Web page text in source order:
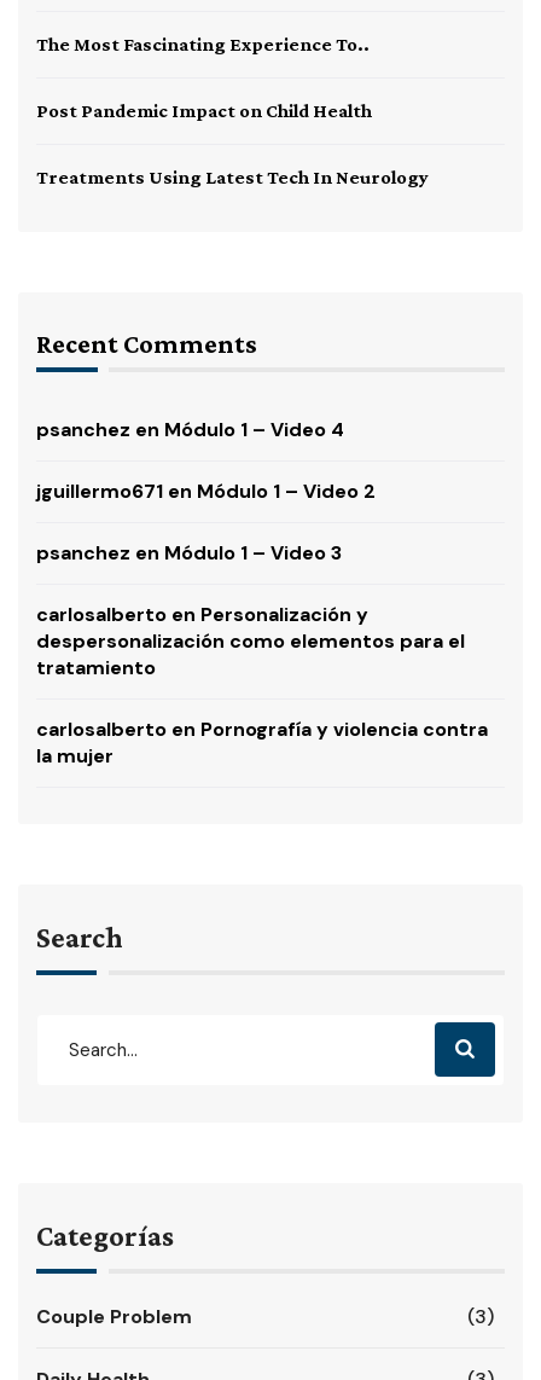
The Most Fascinating Experience To..
Post Pandemic Impact on Child Health
Treatments Using Latest Tech In Neurology
Recent Comments
psanchez en Módulo 1 – Video 4
jguillermo671 en Módulo 1 – Video 2
psanchez en Módulo 1 – Video 3
carlosalberto en Personalización y
despersonalización como elementos para el
tratamiento
carlosalberto en Pornografía y violencia contra
la mujer
Search
Categorías
Couple Problem (3)